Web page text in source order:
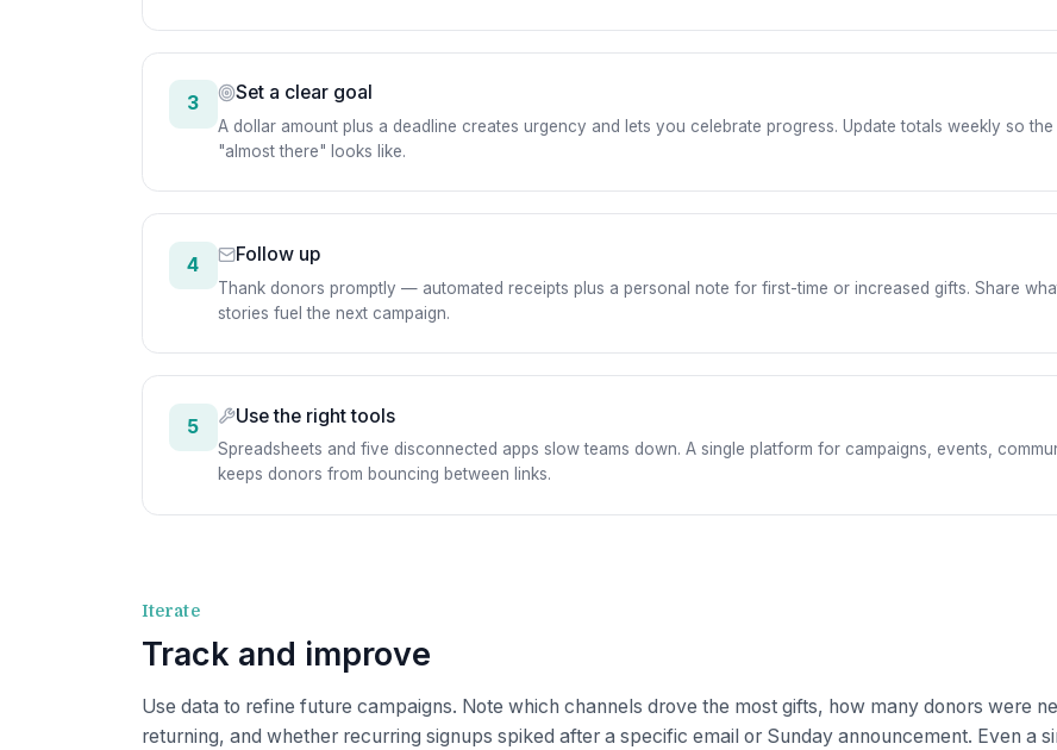
3 Set a clear goal
A dollar amount plus a deadline creates urgency and lets you celebrate progress. Update totals weekly so
"almost there" looks like.
4 Follow up
Thank donors promptly — automated receipts plus a personal note for first-time or increased gifts. Share
stories fuel the next campaign.
5 Use the right tools
Spreadsheets and five disconnected apps slow teams down. A single platform for campaigns, events,
keeps donors from bouncing between links.
Iterate
Track and improve
Use data to refine future campaigns. Note which channels drove the most gifts, how many donors were
returning, and whether recurring signups spiked after a specific email or Sunday announcement. Even a